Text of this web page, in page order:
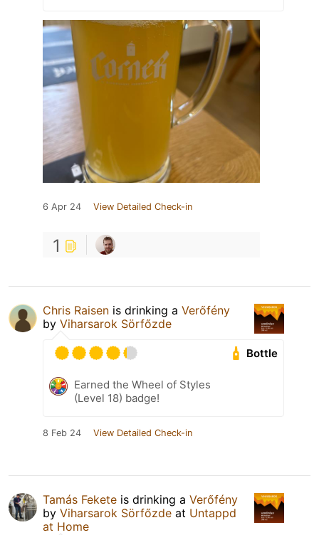
6 Apr 24 View Detailed Check-in
1
Chris Raisen is drinking a Verőfény
by Viharsarok Sörfőzde
Bottle
Earned the Wheel of Styles
(Level 18) badge!
8 Feb 24 View Detailed Check-in
Tamás Fekete is drinking a Verőfény
by Viharsarok Sörfőzde at Untappd
at Home